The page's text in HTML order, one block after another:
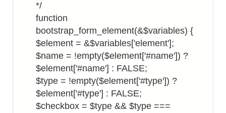
*/
function
bootstrap_form_element(&$variables) {
$element = &$variables['element'];
$name = !empty($element['#name']) ?
$element['#name'] : FALSE;
$type = !empty($element['#type']) ?
$element['#type'] : FALSE;
$checkbox = $type && $type ===